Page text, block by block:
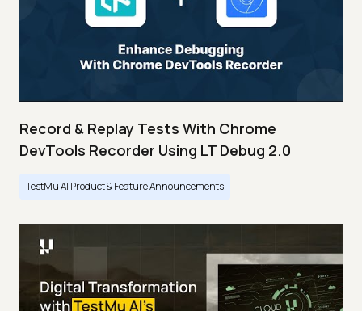
Record & Replay Tests With Chrome
DevTools Recorder Using LT Debug 2.0
TestMu AI Product & Feature Announcements